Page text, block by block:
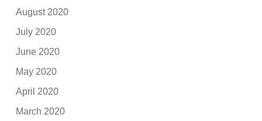
August 2020
July 2020
June 2020
May 2020
April 2020
March 2020